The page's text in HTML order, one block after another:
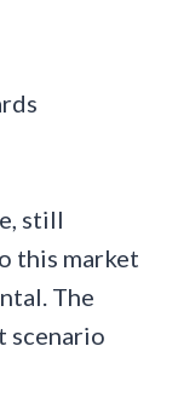
still
this market
The
scenario